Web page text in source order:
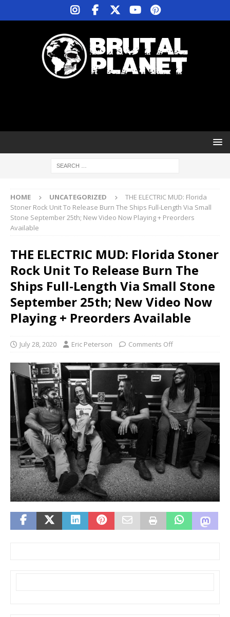
HOME UNCATEGORIZED
THE ELECTRIC MUD: Florida
Stoner Rock Unit To Release Burn The Ships Full-Length Via Small
Stone September 25th; New Video Now Playing + Preorders
Available
THE ELECTRIC MUD: Florida Stoner
Rock Unit To Release Burn The
Ships Full-Length Via Small Stone
September 25th; New Video Now
Playing + Preorders Available
July 28, 2020 Eric Peterson Comments Off